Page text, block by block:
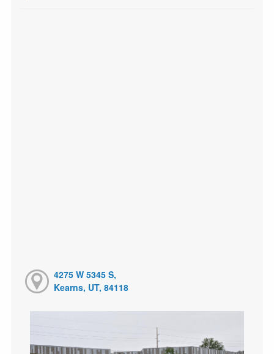
4275 W 5345 S,
Kearns, UT, 84118